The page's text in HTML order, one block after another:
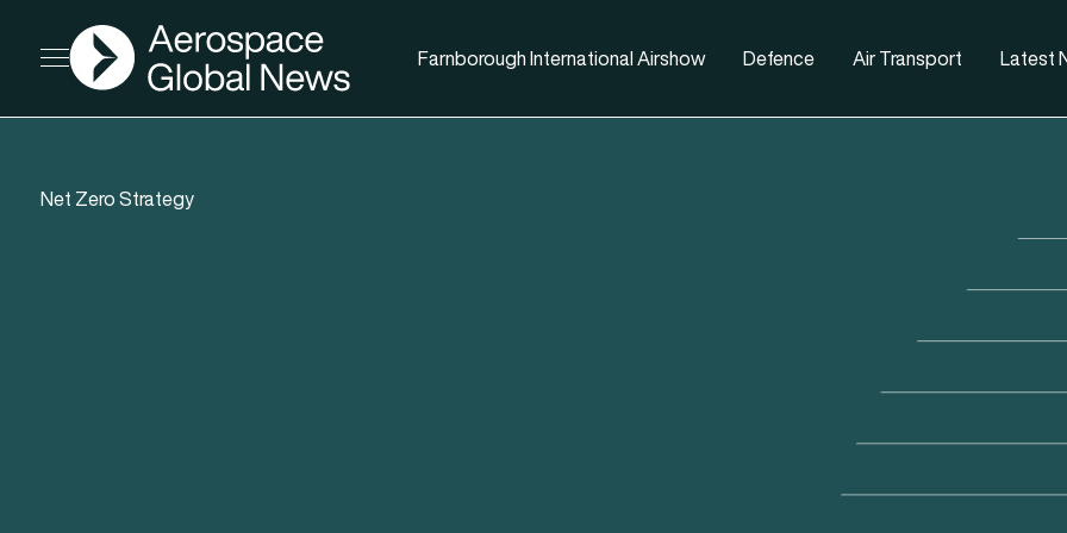
Open menu
AGN
Farnborough International Airshow Defence Air Transport Latest
Net Zero Strategy